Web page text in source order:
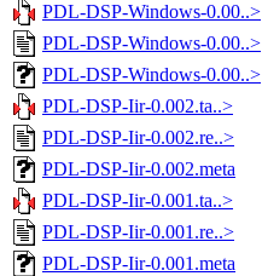
PDL-DSP-Windows-0.00..>
PDL-DSP-Windows-0.00..>
PDL-DSP-Windows-0.00..>
PDL-DSP-Iir-0.002.ta..>
PDL-DSP-Iir-0.002.re..>
PDL-DSP-Iir-0.002.meta
PDL-DSP-Iir-0.001.ta..>
PDL-DSP-Iir-0.001.re..>
PDL-DSP-Iir-0.001.meta